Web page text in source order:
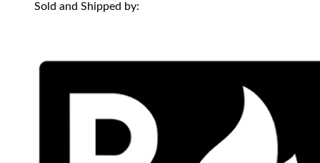
Sold and Shipped by: